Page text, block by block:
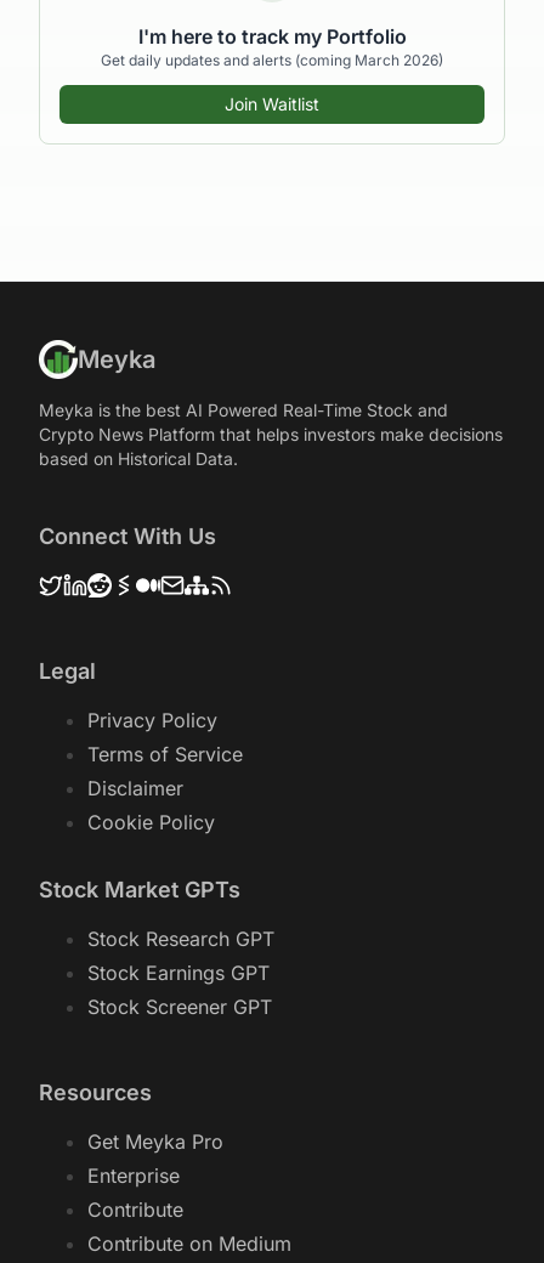
I'm here to track my Portfolio
Get daily updates and alerts (coming March 2026)
Join Waitlist
Meyka
Meyka is the best AI Powered Real-Time Stock and
Crypto News Platform that helps investors make decisions
based on Historical Data.
Connect With Us
Legal
Privacy Policy
Terms of Service
Disclaimer
Cookie Policy
Stock Market GPTs
Stock Research GPT
Stock Earnings GPT
Stock Screener GPT
Resources
Get Meyka Pro
Enterprise
Contribute
Contribute on Medium